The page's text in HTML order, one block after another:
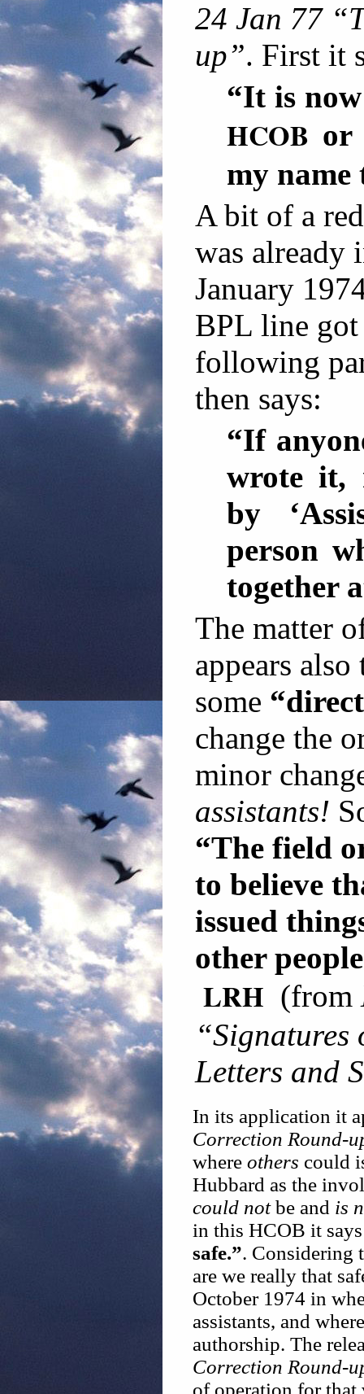
24 Jan 77
up”. First it
“It is
HCOB
my name
A bit of a
was already
January
BPL line got
following
then says:
“If
wrote it,
by
person
together
The matter
appears
some
change the
minor
assistants!
“The field
to believe
issued
other
LRH (from
Letters and
In its application it
Correction Round-
where others could
Hubbard as the
could notbe and is
in this HCOB it
safe.”. Considering
are we really that
October 1974 in
assistants, and
authorship. The
Correction Round-
of operation for that